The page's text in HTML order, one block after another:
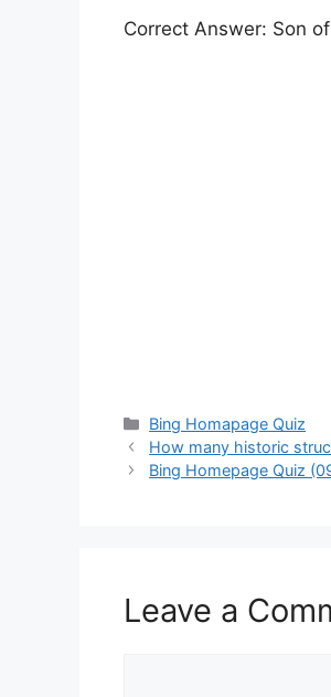
Correct Answer: Son
Categories
Bing Homapage Quiz
How many historic
Bing Homepage Quiz
Leave a